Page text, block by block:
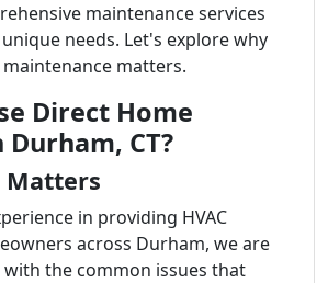
maintenance services
needs. Let's explore why
matters.
Direct Home
Durham, CT?
Matters
in providing HVAC
across Durham, we are
the common issues that